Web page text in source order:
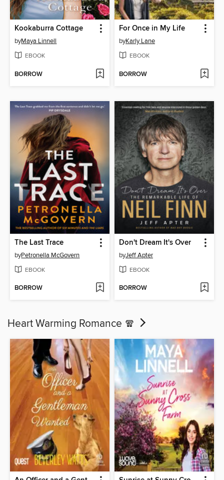
Kookaburra Cottage
byMaya Linnell
EBOOK
BORROW
For Once in My Life
byKarly Lane
EBOOK
BORROW
The Last Trace
byPetronella McGovern
EBOOK
BORROW
Don't Dream It's Over
byJeff Apter
EBOOK
BORROW
Heart Warming Romance 🧣